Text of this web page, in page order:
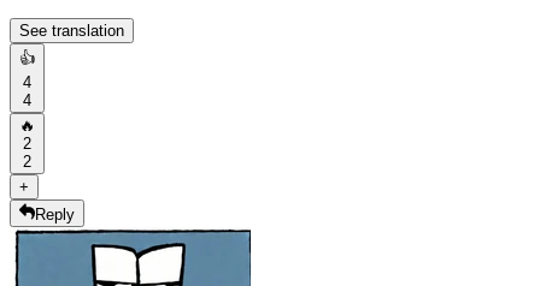
See translation
👍
4
4
🔥
2
2
+
Reply